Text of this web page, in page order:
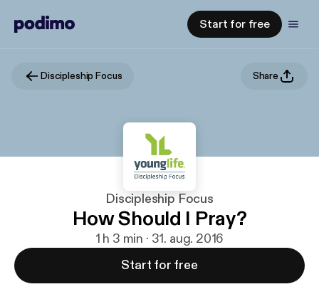
Start for free
Discipleship Focus Share
Discipleship Focus
How Should I Pray?
1 h 3 min · 31. aug. 2016
Start for free